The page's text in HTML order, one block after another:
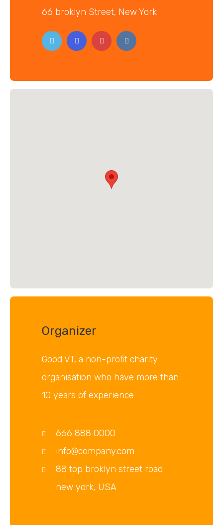
66 broklyn Street, New York
Organizer
Good VT, a non-profit charity
organisation who have more than
10 years of experience
666 888 0000
info@company.com
88 top broklyn street road
new york, USA